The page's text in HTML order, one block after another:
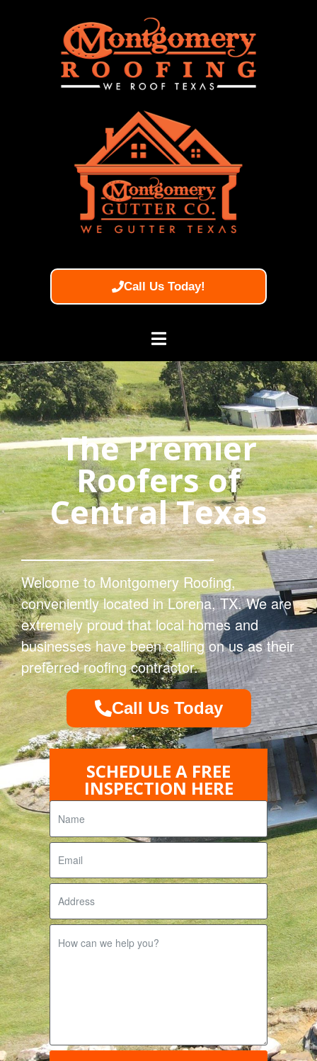
Call Us Today!
The Premier
Roofers of
Central Texas
Welcome to Montgomery Roofing,
conveniently located in Lorena, TX. We are
extremely proud that local homes and
businesses have been calling on us as their
preferred roofing contractor.
Call Us Today
SCHEDULE A FREE
INSPECTION HERE